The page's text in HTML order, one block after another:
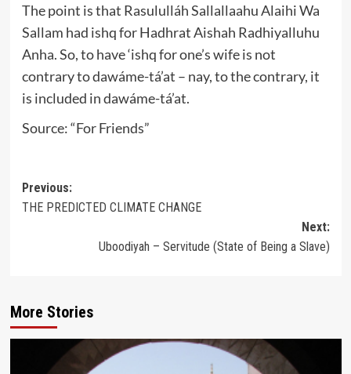
The point is that Rasululláh Sallallaahu Alaihi Wa
Sallam had ishq for Hadhrat Aishah Radhiyalluhu
Anha. So, to have ‘ishq for one’s wife is not
contrary to dawáme-tá’at – nay, to the contrary, it
is included in dawáme-tá’at.
Source: “For Friends”
Post
navigation
Previous:
THE PREDICTED CLIMATE CHANGE
Next:
Uboodiyah – Servitude (State of Being a Slave)
More Stories